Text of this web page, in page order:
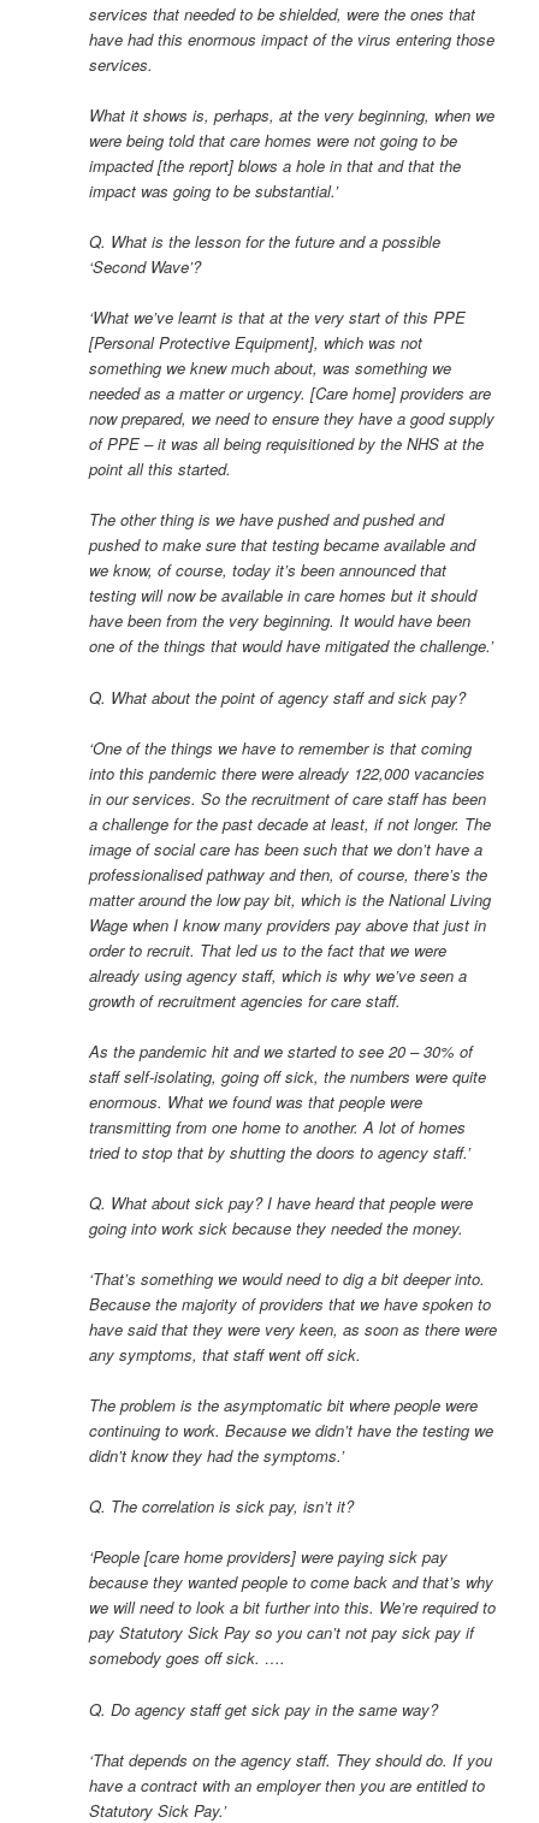
services that needed to be shielded, were the ones that
have had this enormous impact of the virus entering those
services.
What it shows is, perhaps, at the very beginning, when we
were being told that care homes were not going to be
impacted [the report] blows a hole in that and that the
impact was going to be substantial.’
Q. What is the lesson for the future and a possible
‘Second Wave’?
‘What we’ve learnt is that at the very start of this PPE
[Personal Protective Equipment], which was not
something we knew much about, was something we
needed as a matter or urgency. [Care home] providers are
now prepared, we need to ensure they have a good supply
of PPE – it was all being requisitioned by the NHS at the
point all this started.
The other thing is we have pushed and pushed and
pushed to make sure that testing became available and
we know, of course, today it’s been announced that
testing will now be available in care homes but it should
have been from the very beginning. It would have been
one of the things that would have mitigated the challenge.’
Q. What about the point of agency staff and sick pay?
‘One of the things we have to remember is that coming
into this pandemic there were already 122,000 vacancies
in our services. So the recruitment of care staff has been
a challenge for the past decade at least, if not longer. The
image of social care has been such that we don’t have a
professionalised pathway and then, of course, there’s the
matter around the low pay bit, which is the National Living
Wage when I know many providers pay above that just in
order to recruit. That led us to the fact that we were
already using agency staff, which is why we’ve seen a
growth of recruitment agencies for care staff.
As the pandemic hit and we started to see 20 – 30% of
staff self-isolating, going off sick, the numbers were quite
enormous. What we found was that people were
transmitting from one home to another. A lot of homes
tried to stop that by shutting the doors to agency staff.’
Q. What about sick pay? I have heard that people were
going into work sick because they needed the money.
‘That’s something we would need to dig a bit deeper into.
Because the majority of providers that we have spoken to
have said that they were very keen, as soon as there were
any symptoms, that staff went off sick.
The problem is the asymptomatic bit where people were
continuing to work. Because we didn’t have the testing we
didn’t know they had the symptoms.’
Q. The correlation is sick pay, isn’t it?
‘People [care home providers] were paying sick pay
because they wanted people to come back and that’s why
we will need to look a bit further into this. We’re required to
pay Statutory Sick Pay so you can’t not pay sick pay if
somebody goes off sick. ….
Q. Do agency staff get sick pay in the same way?
‘That depends on the agency staff. They should do. If you
have a contract with an employer then you are entitled to
Statutory Sick Pay.’